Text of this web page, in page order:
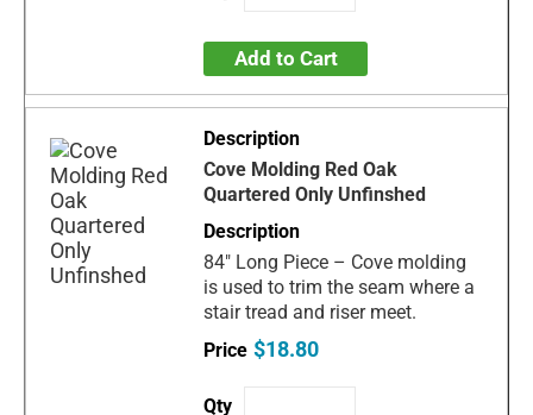
Add to Cart
Cove Molding Red Oak
Quartered Only Unfinshed
84" Long Piece – Cove molding
is used to trim the seam where a
stair tread and riser meet.
$18.80